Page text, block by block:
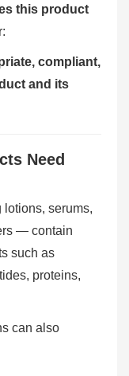
this product
compliant,
and its
Need
serums,
— contain
such as
proteins,
can also